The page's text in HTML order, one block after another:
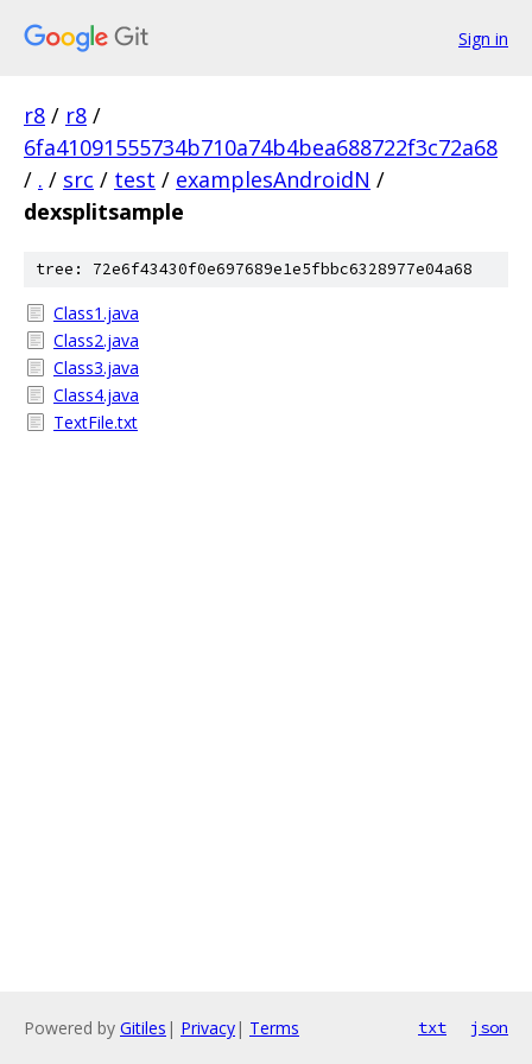
Sign in
r8 / r8 /
6fa41091555734b710a74b4bea688722f3c72a68
/ . / src / test / examplesAndroidN /
dexsplitsample
tree: 72e6f43430f0e697689e1e5fbbc6328977e04a68
Class1.java
Class2.java
Class3.java
Class4.java
TextFile.txt
Powered by Gitiles | Privacy| Terms txt json